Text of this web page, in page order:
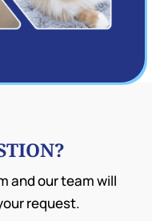
and our team will
request.